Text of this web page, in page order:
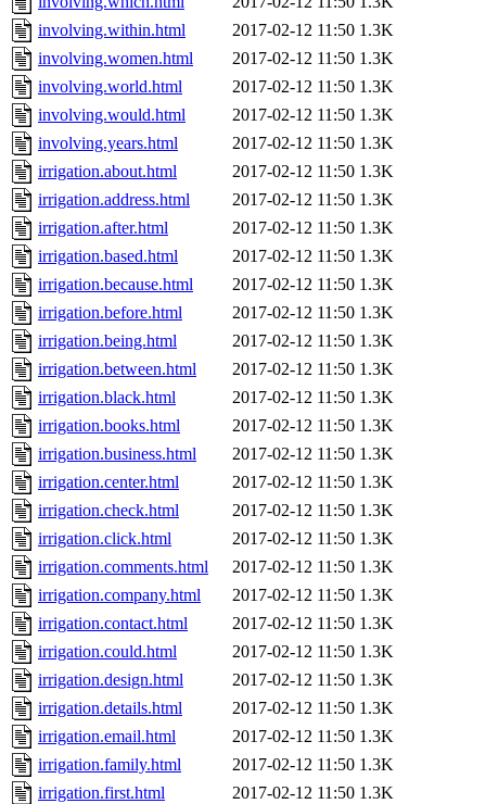
involving.within.html
2017-02-12 11:50 1.3K
involving.women.html
2017-02-12 11:50 1.3K
involving.world.html
2017-02-12 11:50 1.3K
involving.would.html
2017-02-12 11:50 1.3K
involving.years.html
2017-02-12 11:50 1.3K
irrigation.about.html
2017-02-12 11:50 1.3K
irrigation.address.html
2017-02-12 11:50 1.3K
irrigation.after.html
2017-02-12 11:50 1.3K
irrigation.based.html
2017-02-12 11:50 1.3K
irrigation.because.html
2017-02-12 11:50 1.3K
irrigation.before.html
2017-02-12 11:50 1.3K
irrigation.being.html
2017-02-12 11:50 1.3K
irrigation.between.html
2017-02-12 11:50 1.3K
irrigation.black.html
2017-02-12 11:50 1.3K
irrigation.books.html
2017-02-12 11:50 1.3K
irrigation.business.html
2017-02-12 11:50 1.3K
irrigation.center.html
2017-02-12 11:50 1.3K
irrigation.check.html
2017-02-12 11:50 1.3K
irrigation.click.html
2017-02-12 11:50 1.3K
irrigation.comments.html
2017-02-12 11:50 1.3K
irrigation.company.html
2017-02-12 11:50 1.3K
irrigation.contact.html
2017-02-12 11:50 1.3K
irrigation.could.html
2017-02-12 11:50 1.3K
irrigation.design.html
2017-02-12 11:50 1.3K
irrigation.details.html
2017-02-12 11:50 1.3K
irrigation.email.html
2017-02-12 11:50 1.3K
irrigation.family.html
2017-02-12 11:50 1.3K
irrigation.first.html
2017-02-12 11:50 1.3K